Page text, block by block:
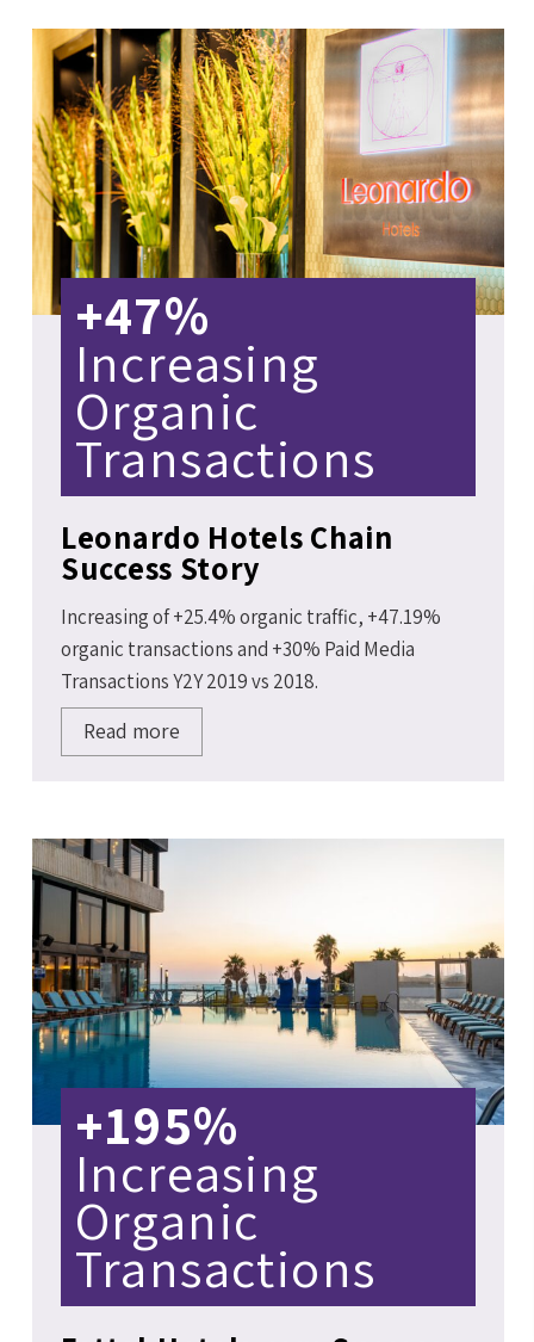
+47%
Increasing
Organic
Transactions
Leonardo Hotels Chain
Success Story
Increasing of +25.4% organic traffic, +47.19%
organic transactions and +30% Paid Media
Transactions Y2Y 2019 vs 2018.
Read more
+195%
Increasing
Organic
Transactions